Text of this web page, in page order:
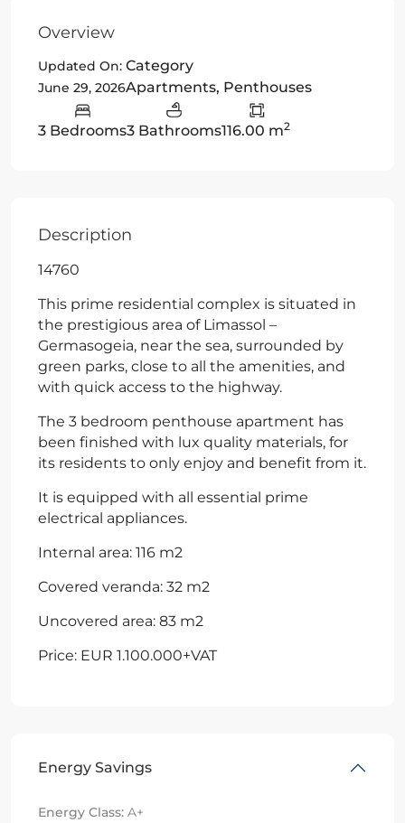
Overview
Updated On:
June 29, 2026
Category
Apartments, Penthouses
3 Bedrooms3 Bathrooms116.00 m2
Description
14760
This prime residential complex is situated in
the prestigious area of Limassol –
Germasogeia, near the sea, surrounded by
green parks, close to all the amenities, and
with quick access to the highway.
The 3 bedroom penthouse apartment has
been finished with lux quality materials, for
its residents to only enjoy and benefit from it.
It is equipped with all essential prime
electrical appliances.
Internal area: 116 m2
Covered veranda: 32 m2
Uncovered area: 83 m2
Price: EUR 1.100.000+VAT
Energy Savings
Energy Class: A+